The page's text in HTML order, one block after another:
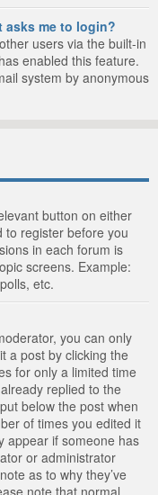
asks me to login?
users via the built-in
enabled this feature.
system by anonymous
button on either
to register before you
in each forum is
screens. Example:
etc.
you can only
a post by clicking the
for only a limited time
replied to the
below the post when
of times you edited it
appear if someone has
or administrator
as to why they’ve
note that normal